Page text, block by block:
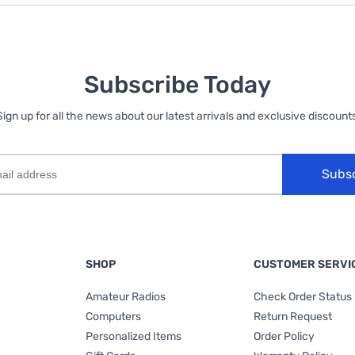
Subscribe Today
up for all the news about our latest arrivals and exclusive
SHOP
Amateur Radios
Computers
Personalized Items
CUSTOMER
Check Order Status
Return Request
Order Policy